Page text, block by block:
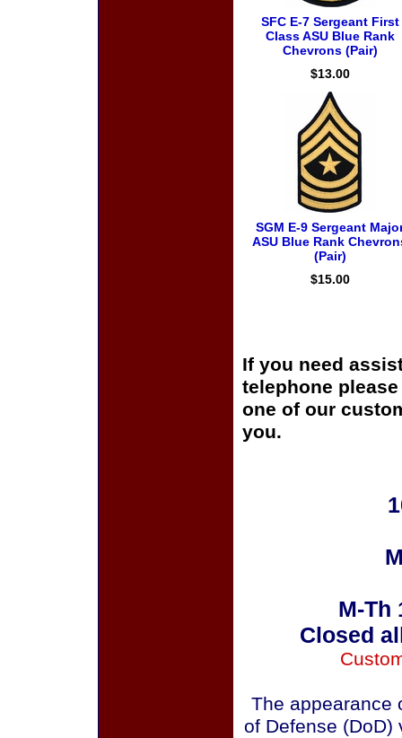
SFC E-7 Sergeant First
Class ASU Blue Rank
Chevrons (Pair)
$13.00
SGM E-9 Sergeant
ASU Blue Rank
(Pair)
$15.00
If you need
telephone
one of our
you.
M-Th
Closed
The appearance
of Defense (DoD)